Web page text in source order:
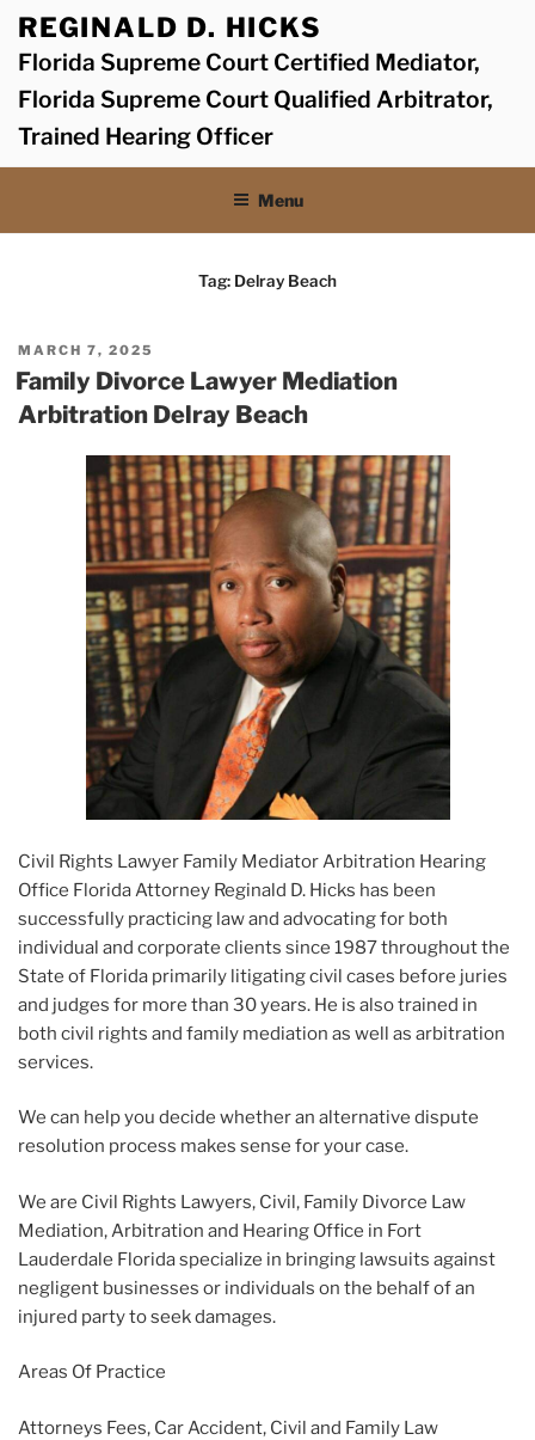
Skip
content
REGINALD D. HICKS
Florida Supreme Court Certified Mediator,
Florida Supreme Court Qualified Arbitrator,
Trained Hearing Officer
Menu
Tag: Delray Beach
POSTED
ON
MARCH 7, 2025
Family Divorce Lawyer Mediation
Arbitration Delray Beach
Civil Rights Lawyer Family Mediator Arbitration Hearing
Office Florida Attorney Reginald D. Hicks has been
successfully practicing law and advocating for both
individual and corporate clients since 1987 throughout the
State of Florida primarily litigating civil cases before juries
and judges for more than 30 years. He is also trained in
both civil rights and family mediation as well as arbitration
services.
We can help you decide whether an alternative dispute
resolution process makes sense for your case.
We are Civil Rights Lawyers, Civil, Family Divorce Law
Mediation, Arbitration and Hearing Office in Fort
Lauderdale Florida specialize in bringing lawsuits against
negligent businesses or individuals on the behalf of an
injured party to seek damages.
Areas Of Practice
Attorneys Fees, Car Accident, Civil and Family Law